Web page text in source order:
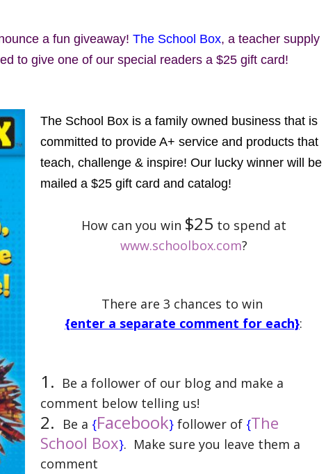
a fun giveaway! The School Box, a teacher supply
to give one of our special readers a $25 gift card!
The School Box is a family owned business that is
committed to provide A+ service and products that
teach, challenge & inspire! Our lucky winner will be
mailed a $25 gift card and catalog!
How can you win $25 to spend at
www.schoolbox.com?
There are 3 chances to win
{enter a separate comment for each}:
1. Be a follower of our blog and make a
comment below telling us!
2. Be a {Facebook} follower of {The
School Box}. Make sure you leave them a
comment